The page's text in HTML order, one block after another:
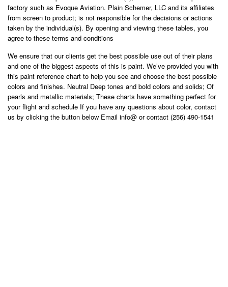
factory such as Evoque Aviation. Plain Schemer, LLC and its affiliates
from screen to product; is not responsible for the decisions or actions
taken by the individual(s). By opening and viewing these tables, you
agree to these terms and conditions
We ensure that our clients get the best possible use out of their plans
and one of the biggest aspects of this is paint. We’ve provided you with
this paint reference chart to help you see and choose the best possible
colors and finishes. Neutral Deep tones and bold colors and solids; Of
pearls and metallic materials; These charts have something perfect for
your flight and schedule If you have any questions about color, contact
us by clicking the button below Email info@ or contact (256) 490-1541